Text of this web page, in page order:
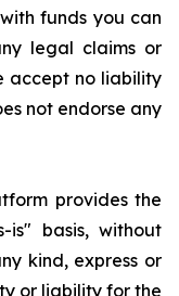
funds you can
legal claims or
accept no liability
not endorse any
provides the
basis, without
kind, express or
or liability for the